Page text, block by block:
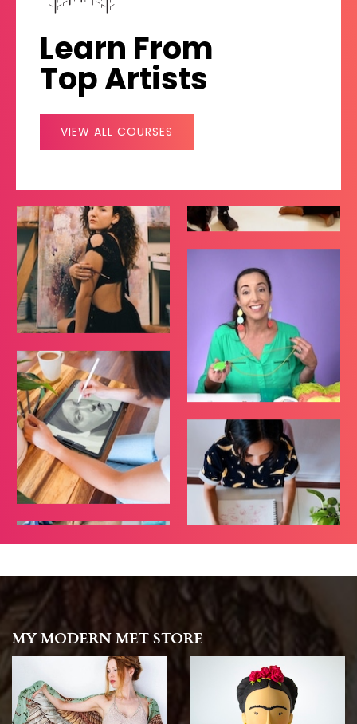
Learn From
Top Artists
VIEW ALL COURSES
MY MODERN MET STORE